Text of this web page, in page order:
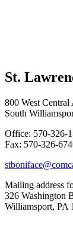
St.
800 West Central
South
Office: 570-326-
Fax: 570-326-
Mailing address
326 Washington
Williamsport, PA